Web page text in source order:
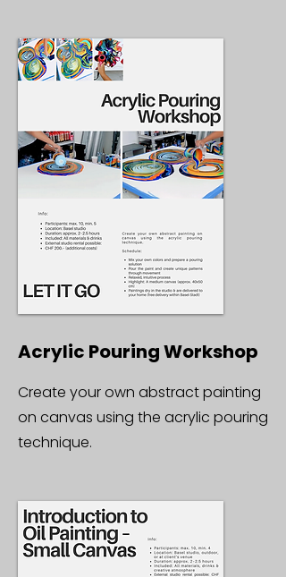
Acrylic Pouring Workshop
Create your own abstract painting
on canvas using the acrylic pouring
technique.